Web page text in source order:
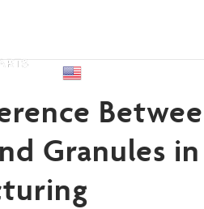
Granules